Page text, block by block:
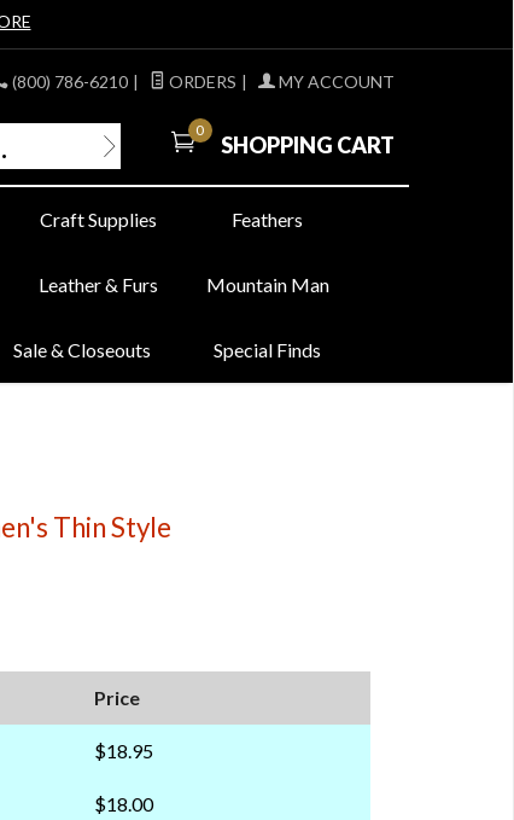
(800) 786-6210 | ORDERS | MY ACCOUNT
0
SHOPPING CART
Craft Supplies Feathers
Leather & Furs Mountain Man
Sale & Closeouts Special Finds
Thin Style
Price
$18.95
$18.00